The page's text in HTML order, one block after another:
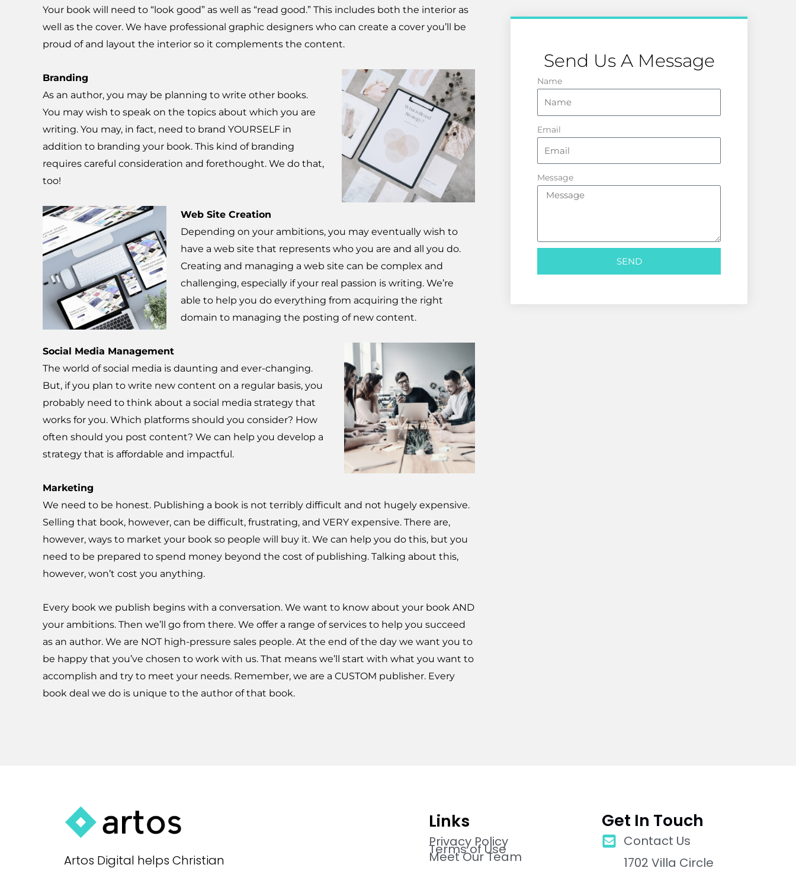
Your book will need to “look good” as well as “read good.” This includes both the interior as
well as the cover. We have professional graphic designers who can create a cover you’ll be
proud of and layout the interior so it complements the content.
Branding
As an author, you may be planning to write other books.
You may wish to speak on the topics about which you are
writing. You may, in fact, need to brand YOURSELF in
addition to branding your book. This kind of branding
requires careful consideration and forethought. We do that,
too!
Web Site Creation
Depending on your ambitions, you may eventually wish to
have a web site that represents who you are and all you do.
Creating and managing a web site can be complex and
challenging, especially if your real passion is writing. We’re
able to help you do everything from acquiring the right
domain to managing the posting of new content.
Social Media Management
The world of social media is daunting and ever-changing.
But, if you plan to write new content on a regular basis, you
probably need to think about a social media strategy that
works for you. Which platforms should you consider? How
often should you post content? We can help you develop a
strategy that is affordable and impactful.
Marketing
We need to be honest. Publishing a book is not terribly difficult and not hugely expensive.
Selling that book, however, can be difficult, frustrating, and VERY expensive. There are,
however, ways to market your book so people will buy it. We can help you do this, but you
need to be prepared to spend money beyond the cost of publishing. Talking about this,
however, won’t cost you anything.
Every book we publish begins with a conversation. We want to know about your book AND
your ambitions. Then we’ll go from there. We offer a range of services to help you succeed
as an author. We are NOT high-pressure sales people. At the end of the day we want you to
be happy that you’ve chosen to work with us. That means we’ll start with what you want to
accomplish and try to meet your needs. Remember, we are a CUSTOM publisher. Every
book deal we do is unique to the author of that book.
Send Us A Message
Name
Email
Message
SEND
Artos Digital helps Christian
Links
Privacy Policy
Terms of Use
Meet Our Team
Get In Touch
Contact Us
1702 Villa Circle